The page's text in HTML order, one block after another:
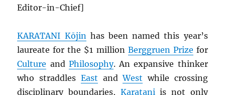
Editor-in-Chief]
KARATANI Kōjinhas been named this year’s
laureate for the $1 million Berggruen Prize for
Culture and Philosophy. An expansive thinker
who straddles East andWest while crossing
disciplinary boundaries, Karataniis not only